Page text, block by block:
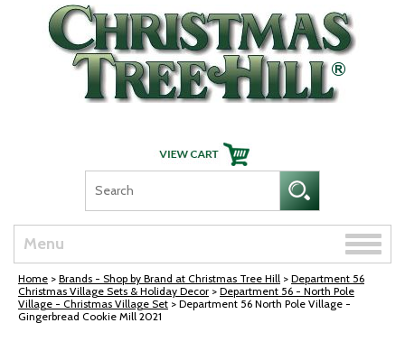
Skip Navigation
Menu
Toggle
Home > Brands - Shop by Brand at Christmas Tree Hill > Department 56
Christmas Village Sets & Holiday Decor > Department 56 - North Pole
Village - Christmas Village Set > Department 56 North Pole Village -
Gingerbread Cookie Mill 2021